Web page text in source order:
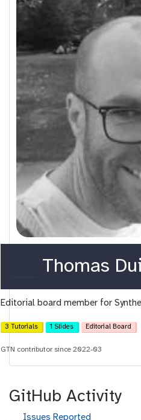
o
r
c
i
d
Thomas
Editorial board member for
3 Tutorials 1 Slides Editorial Board
GTN contributor since 2022-03
GitHub Activity
gIssues Reported